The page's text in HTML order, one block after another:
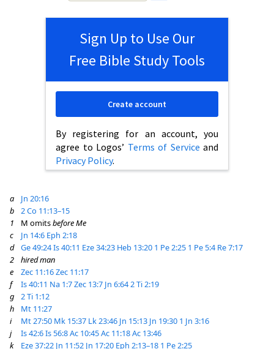
Sign Up to Use Our
Free Bible Study Tools
By registering for an account, you
agree to Logos’ Terms of Service and
Privacy Policy.
Create account
a
Jn 20:16
b
2 Co 11:13–15
1
M omitsbefore Me
c
Jn 14:6 Eph 2:18
d
Ge 49:24Is 40:11 Eze 34:23 Heb 13:20 1 Pe 2:25 1 Pe 5:4 Re 7:17
2
hired man
e
Zec 11:16Zec 11:17
f
Is 40:11 Na 1:7Zec 13:7 Jn 6:642 Ti 2:19
g
2 Ti 1:12
h
Mt 11:27
i
Mt 27:50 Mk 15:37 Lk 23:46 Jn 15:13 Jn 19:30 1 Jn 3:16
j
Is 42:6Is 56:8Ac 10:45Ac 11:18Ac 13:46
k
Eze 37:22 Jn 11:52 Jn 17:20 Eph 2:13–18 1 Pe 2:25